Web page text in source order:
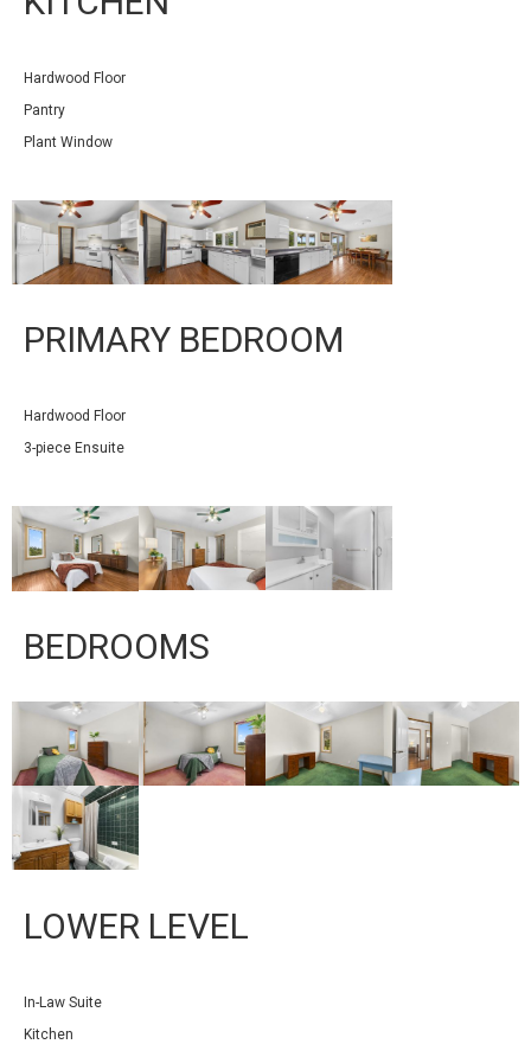
Hardwood Floor
Pantry
Plant Window
PRIMARY BEDROOM
Hardwood Floor
3-piece Ensuite
BEDROOMS
LOWER LEVEL
In-Law Suite
Kitchen